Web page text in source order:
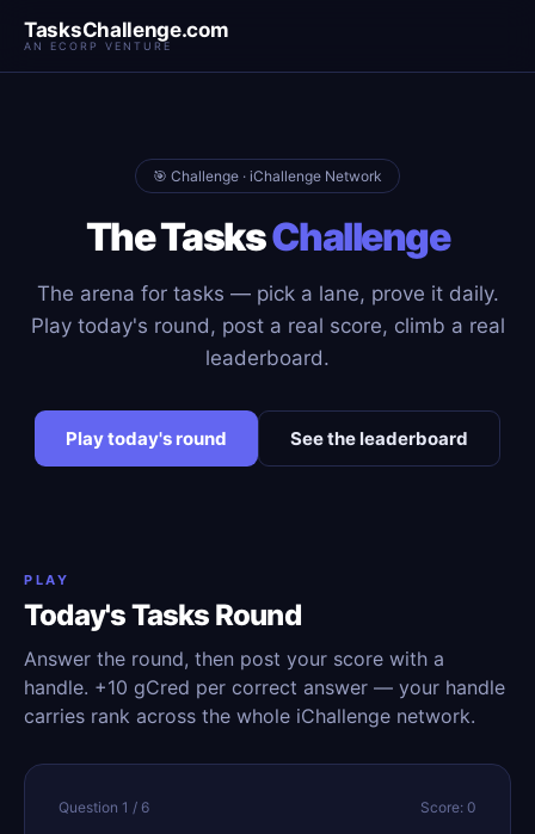
TasksChallenge.com
AN ECORP VENTURE
🎯 Challenge · iChallenge Network
The TasksChallenge
The arena for tasks — pick a lane, prove it daily.
Play today's round, post a real score, climb a real
leaderboard.
Play today's round See the leaderboard
PLAY
Today's Tasks Round
Answer the round, then post your score with a
handle. +10 gCred per correct answer — your handle
carries rank across the whole iChallenge network.
Question 1 / 6 Score: 0